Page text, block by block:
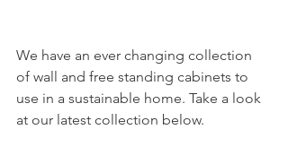
We have an ever changing collection
of wall and free standing cabinets to
use in a sustainable home. Take a look
at our latest collection below.